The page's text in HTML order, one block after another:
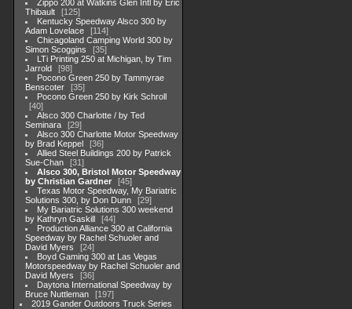
Zippo 200 at Watkins Glen Intl by Eric
Thibault
125
Kentucky Speedway Alsco 300 by
Adam Lovelace
114
Chicagoland Camping World 300 by
Simon Scoggins
35
LTi Printing 250 at Michigan, by Tim
Jarrold
98
Pocono Green 250 by Tammyrae
Benscoter
35
Pocono Green 250 by Kirk Schroll
40
Alsco 300 Charlotte / by Ted
Seminara
29
Alsco 300 Charlotte Motor Speedway
by Brad Keppel
36
Allied Steel Buildings 200 by Patrick
Sue-Chan
31
Alsco 300, Bristol Motor Speedway
by Christian Gardner
45
Texas Motor Speedway, My Bariatric
Solutions 300, by Don Dunn
29
My Bariatric Solutions 300 weekend
by Kathryn Gaskill
44
Production Alliance 300 at California
Speedway by Rachel Schuoler and
David Myers
24
Boyd Gaming 300 at Las Vegas
Motorspeedway by Rachel Schuoler and
David Myers
36
Daytona International Speedway by
Bruce Nuttleman
197
2019 Gander Outdoors Truck Series